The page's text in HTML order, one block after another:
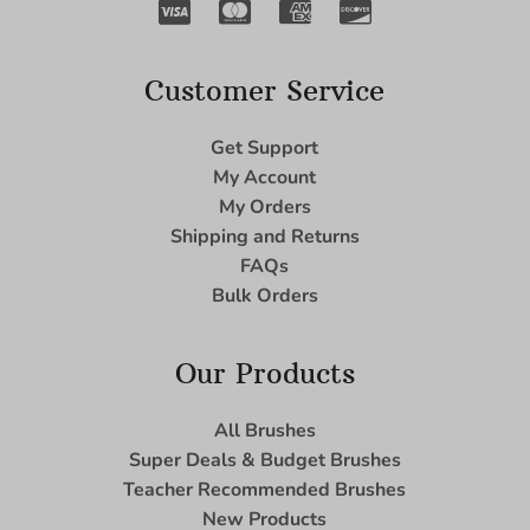
Customer Service
Get Support
My Account
My Orders
Shipping and Returns
FAQs
Bulk Orders
Our Products
All Brushes
Super Deals & Budget Brushes
Teacher Recommended Brushes
New Products